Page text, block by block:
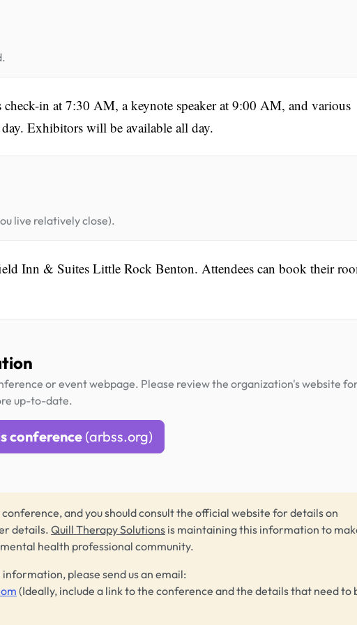
check-in at 7:30 AM, a keynote speaker at 9:00 AM, and various
Exhibitors will be available all day.
live relatively close).
Inn & Suites Little Rock Benton. Attendees can book their
or event webpage. Please review the organization's website
up-to-date.
conference (arbss.org)
and you should consult the official website for details on
details. Quill Therapy Solutions is maintaining this information to
health professional community.
please send us an email:
(Ideally, include a link to the conference and the details that need to